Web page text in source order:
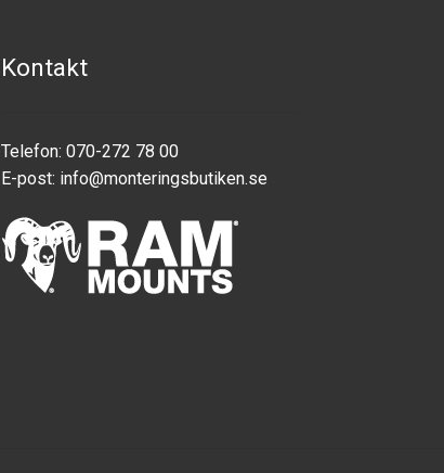
Kontakt
Telefon: 070-272 78 00
E-post: info@monteringsbutiken.se